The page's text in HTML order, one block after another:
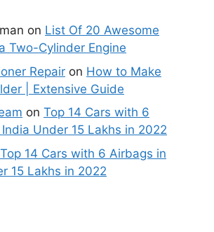
on List Of 20 Awesome
Two-Cylinder Engine
Repair on How to Make
| Extensive Guide
on Top 14 Cars with 6
Under 15 Lakhs in 2022
Top 14 Cars with 6 Airbags in
15 Lakhs in 2022